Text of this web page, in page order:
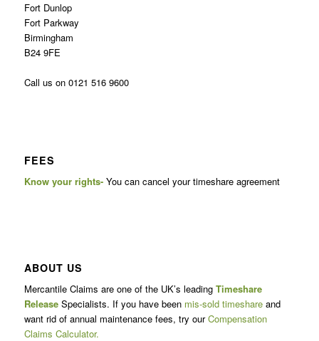
Fort Dunlop
Fort Parkway
Birmingham
B24 9FE
Call us on 0121 516 9600
FEES
Know your rights- You can cancel your timeshare agreement
ABOUT US
Mercantile Claims are one of the UK’s leading Timeshare
ReleaseSpecialists. If you have been mis-sold timeshareand
want rid of annual maintenance fees, try ourCompensation
Claims Calculator.